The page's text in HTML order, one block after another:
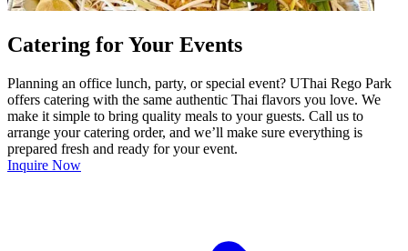
Catering for Your Events
Planning an office lunch, party, or special event? UThai Rego Park
offers catering with the same authentic Thai flavors you love. We
make it simple to bring quality meals to your guests. Call us to
arrange your catering order, and we’ll make sure everything is
prepared fresh and ready for your event.
Inquire Now